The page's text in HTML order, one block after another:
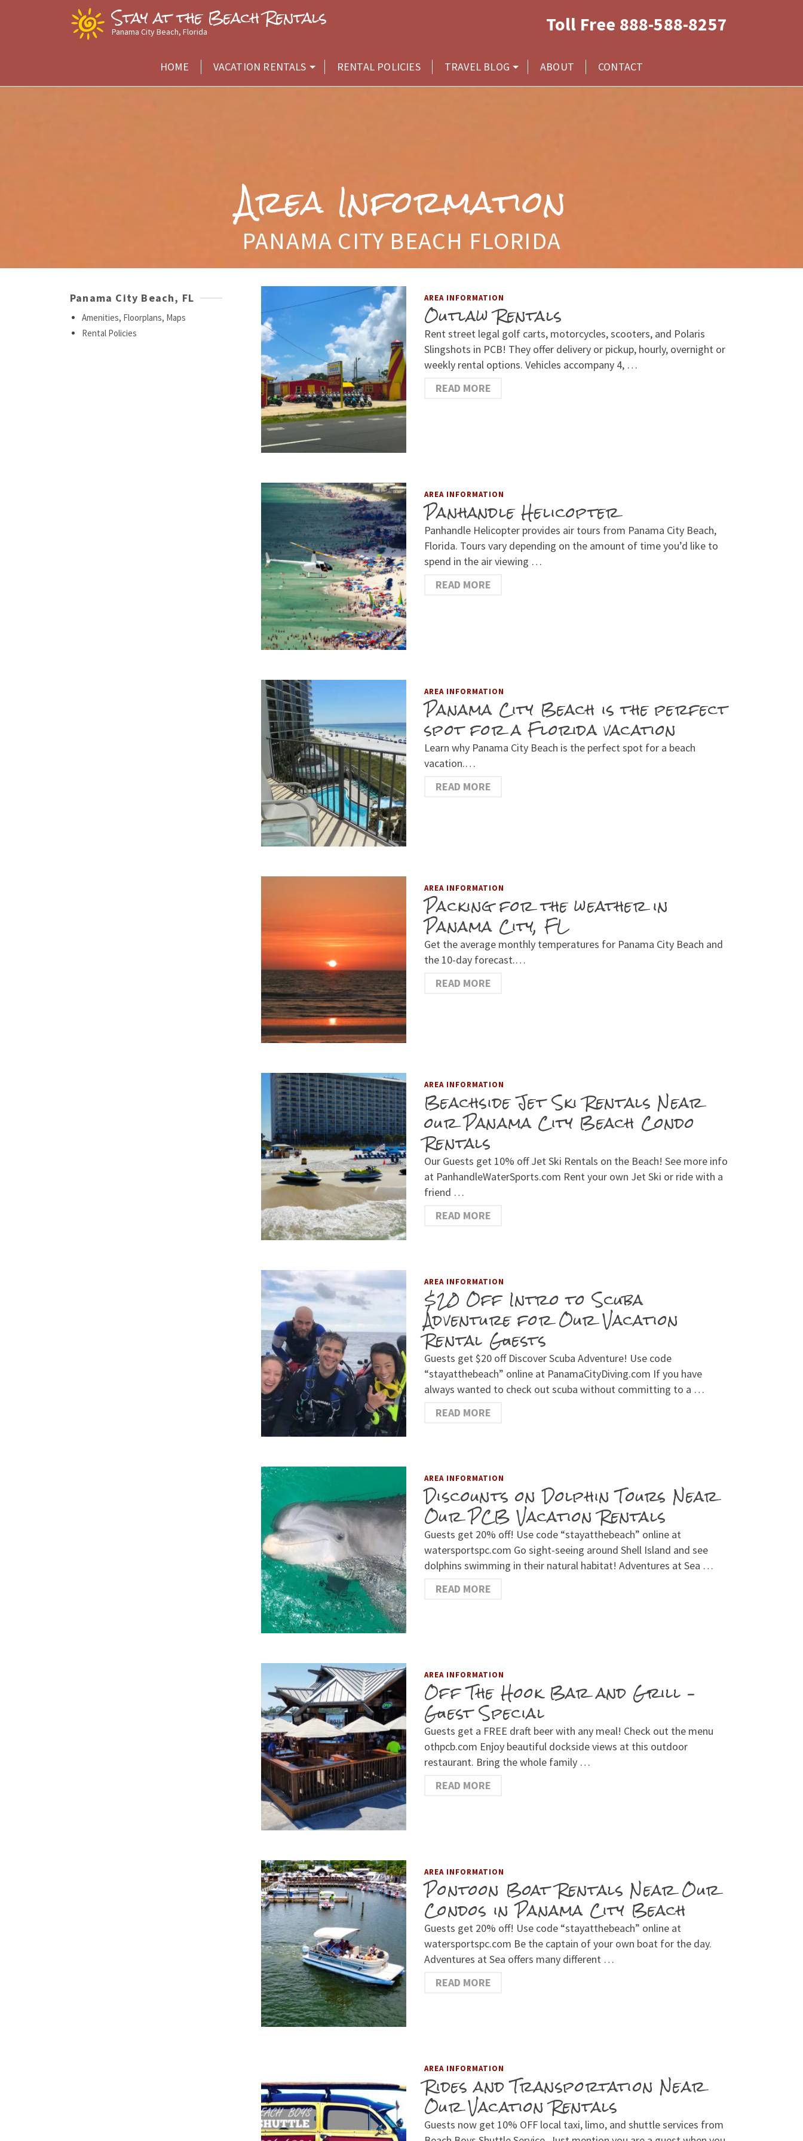
Stay at the Beach Rentals
Panama City Beach, Florida Toll Free 888-588-8257
HOME VACATION RENTALS RENTAL POLICIES TRAVEL BLOG ABOUT CONTACT
Area Information
PANAMA CITY BEACH FLORIDA
AREA INFORMATION
Outlaw Rentals
Rent street legal golf carts, motorcycles, scooters, and Polaris
Slingshots in PCB! They offer delivery or pickup, hourly, overnight or
weekly rental options. Vehicles accompany 4, …
READ MORE
AREA INFORMATION
Panhandle Helicopter
Panhandle Helicopter provides air tours from Panama City Beach,
Florida. Tours vary depending on the amount of time you’d like to
spend in the air viewing …
READ MORE
AREA INFORMATION
Panama City Beach is the perfect
spot for a Florida vacation
Learn why Panama City Beach is the perfect spot for a beach
vacation.…
READ MORE
AREA INFORMATION
Packing for the weather in
Panama City, FL
Get the average monthly temperatures for Panama City Beach and
the 10-day forecast.…
READ MORE
AREA INFORMATION
Beachside Jet Ski Rentals Near
our Panama City Beach Condo
Rentals
Our Guests get 10% off Jet Ski Rentals on the Beach! See more info
at PanhandleWaterSports.com Rent your own Jet Ski or ride with a
friend …
READ MORE
AREA INFORMATION
$20 Off Intro to Scuba
Adventure for Our Vacation
Rental Guests
Guests get $20 off Discover Scuba Adventure! Use code
“stayatthebeach” online at PanamaCityDiving.com If you have
always wanted to check out scuba without committing to a …
READ MORE
AREA INFORMATION
Discounts on Dolphin Tours Near
Our PCB Vacation Rentals
Guests get 20% off! Use code “stayatthebeach” online at
watersportspc.com Go sight-seeing around Shell Island and see
dolphins swimming in their natural habitat! Adventures at Sea …
READ MORE
AREA INFORMATION
Off The Hook Bar and Grill –
Guest Special
Guests get a FREE draft beer with any meal! Check out the menu
othpcb.com Enjoy beautiful dockside views at this outdoor
restaurant. Bring the whole family …
READ MORE
AREA INFORMATION
Pontoon Boat Rentals Near Our
Condos in Panama City Beach
Guests get 20% off! Use code “stayatthebeach” online at
watersportspc.com Be the captain of your own boat for the day.
Adventures at Sea offers many different …
READ MORE
AREA INFORMATION
Rides and Transportation Near
Our Vacation Rentals
Guests now get 10% OFF local taxi, limo, and shuttle services from
Panama City Beach, FL
Amenities, Floorplans, Maps
Rental Policies